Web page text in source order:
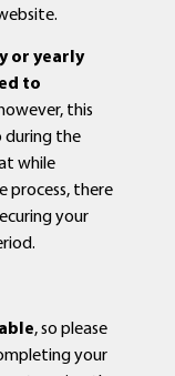
or yearly
to
this
during the
while
process, there
your
, so please
your